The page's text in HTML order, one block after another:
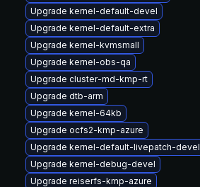
Upgrade kernel-default-devel
Upgrade kernel-default-extra
Upgrade kernel-kvmsmall
Upgrade kernel-obs-qa
Upgrade cluster-md-kmp-rt
Upgrade dtb-arm
Upgrade kernel-64kb
Upgrade ocfs2-kmp-azure
Upgrade kernel-default-livepatch-devel
Upgrade kernel-debug-devel
Upgrade reiserfs-kmp-azure